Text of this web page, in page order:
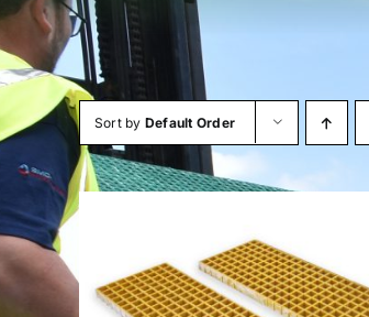
Sort by Default Order